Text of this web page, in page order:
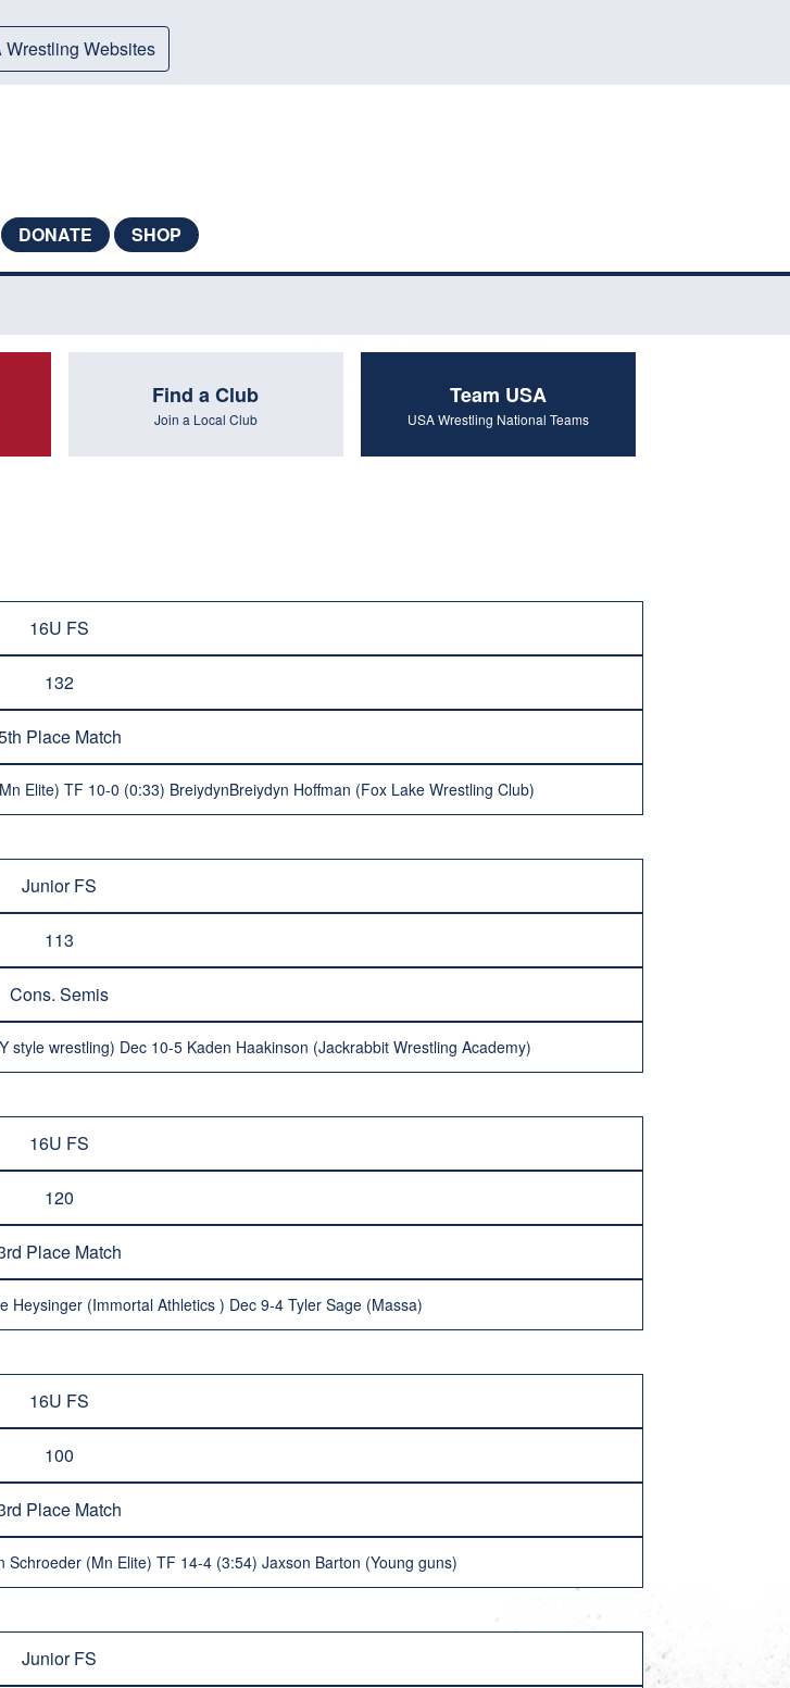
Wrestling Websites
DONATE SHOP
Find a Club
Join a Local Club
Team USA
USA Wrestling National Teams
16U FS
132
Place Match
Elite) TF 10-0 (0:33) BreiydynBreiydyn Hoffman (Fox Lake Wrestling Club)
Junior FS
113
Cons. Semis
style wrestling) Dec 10-5 Kaden Haakinson (Jackrabbit Wrestling Academy)
16U FS
120
Place Match
Heysinger (Immortal Athletics ) Dec 9-4 Tyler Sage (Massa)
16U FS
100
Place Match
Schroeder (Mn Elite) TF 14-4 (3:54) Jaxson Barton (Young guns)
Junior FS